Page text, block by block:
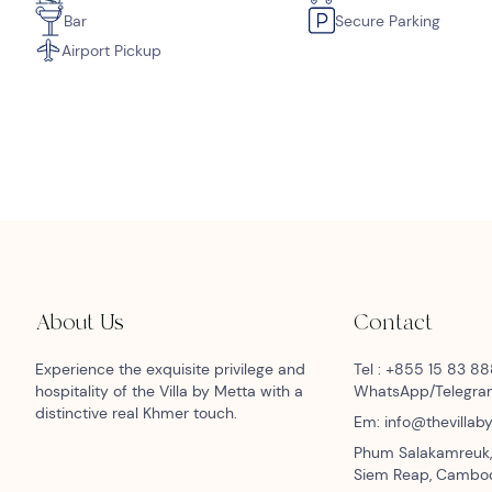
Bar
Secure Parking
Airport Pickup
About Us
Experience the exquisite privilege and
hospitality of the Villa by Metta with a
distinctive real Khmer touch.
Contact
Tel : +855 15 83
WhatsApp/
Em:
Phum
Siem Reap,